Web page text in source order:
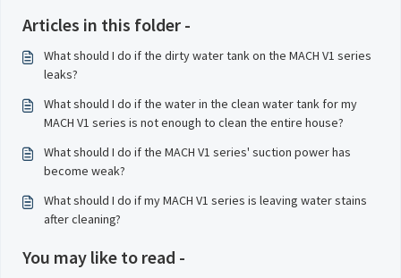
Articles in this folder -
What should I do if the dirty water tank on the MACH V1 series
leaks?
What should I do if the water in the clean water tank for my
MACH V1 series is not enough to clean the entire house?
What should I do if the MACH V1 series' suction power has
become weak?
What should I do if my MACH V1 series is leaving water stains
after cleaning?
You may like to read -